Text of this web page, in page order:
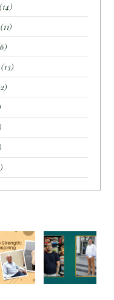
(14)
(11)
(13)